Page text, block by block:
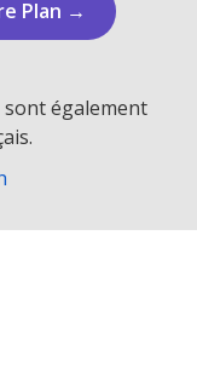
Plan →
également